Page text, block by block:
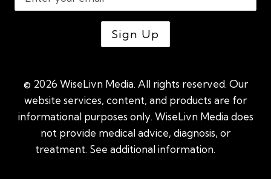
© 2026 WiseLivn Media. All rights reserved. Our
website services, content, and products are for
informational purposes only. WiseLivn Media does
not provide medical advice, diagnosis, or
treatment. See additional information.